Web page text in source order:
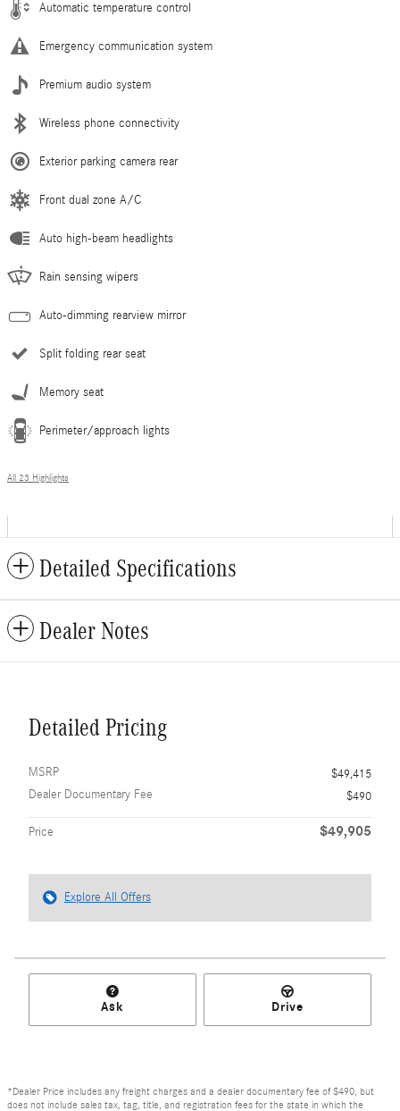
Automatic temperature control
Emergency communication system
Premium audio system
Wireless phone connectivity
Exterior parking camera rear
Front dual zone A/C
Auto high-beam headlights
Rain sensing wipers
Auto-dimming rearview mirror
Split folding rear seat
Memory seat
Perimeter/approach lights
All 23 Highlights
Detailed Specifications
Dealer Notes
Detailed Pricing
MSRP
$49,415
Dealer Documentary Fee
$490
Price $49,905
Explore All Offers
Ask Drive
*Dealer Price includes any freight charges and a dealer documentary fee of $490, but
does not include sales tax, tag, title, and registration fees for the state in which the